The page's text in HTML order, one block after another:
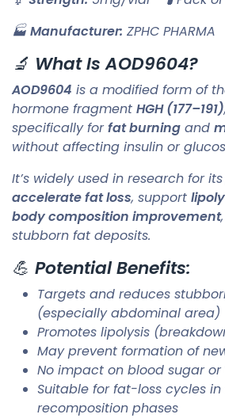
🏭Manufacturer: ZPHC PHARMA
🔬 What Is AOD9604?
AOD9604 is a modified form of
hormone fragment HGH (177–191)
specifically forfat burning and
without affecting insulin or
It’s widely used in research for
accelerate fat loss, support
body composition improvement
stubborn fat deposits.
💪 Potential Benefits:
Targets and reduces
(especially abdominal area)
Promotes lipolysis
May prevent formation of
No impact on blood sugar or
Suitable for fat-loss cycles
recomposition phases